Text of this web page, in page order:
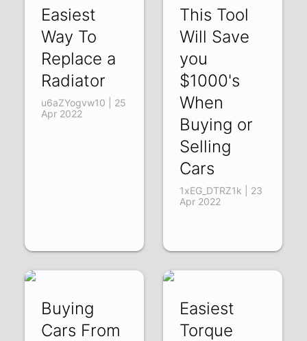
Easiest
Way To
Replace a
Radiator
u6aZYogvw10 | 25
Apr 2022
This Tool
Will Save
you
$1000's
When
Buying or
Selling
Cars
1xEG_DTRZ1k | 23
Apr 2022
Buying
Cars From
Easiest
Torque